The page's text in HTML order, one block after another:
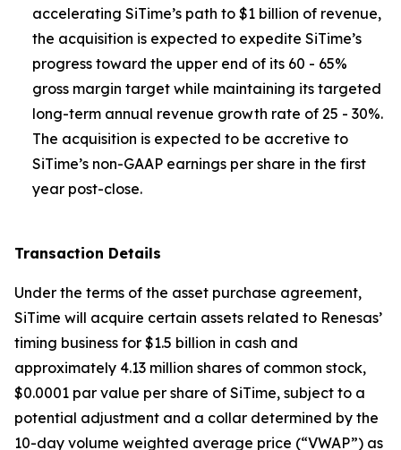
accelerating SiTime’s path to $1 billion of revenue,
the acquisition is expected to expedite SiTime’s
progress toward the upper end of its 60 - 65%
gross margin target while maintaining its targeted
long-term annual revenue growth rate of 25 - 30%.
The acquisition is expected to be accretive to
SiTime’s non-GAAP earnings per share in the first
year post-close.
Transaction Details
Under the terms of the asset purchase agreement,
SiTime will acquire certain assets related to Renesas’
timing business for $1.5 billion in cash and
approximately 4.13 million shares of common stock,
$0.0001 par value per share of SiTime, subject to a
potential adjustment and a collar determined by the
10-day volume weighted average price (“VWAP”) as